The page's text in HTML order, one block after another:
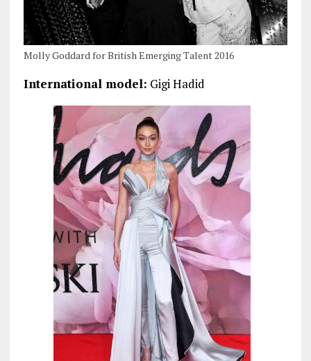
Molly Goddard for British Emerging Talent 2016
International model: Gigi Hadid